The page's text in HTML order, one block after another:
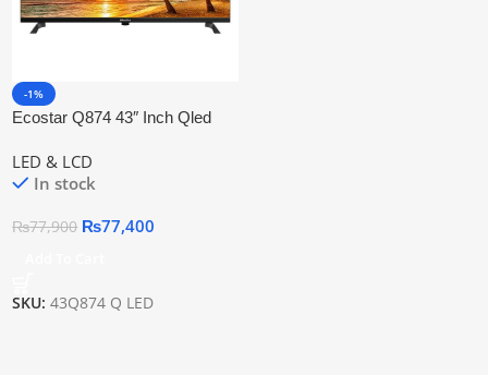
-1%
Ecostar Q874 43″ Inch Qled
LED & LCD
In stock
₨77,900 ₨77,400
SKU:43Q874 Q LED